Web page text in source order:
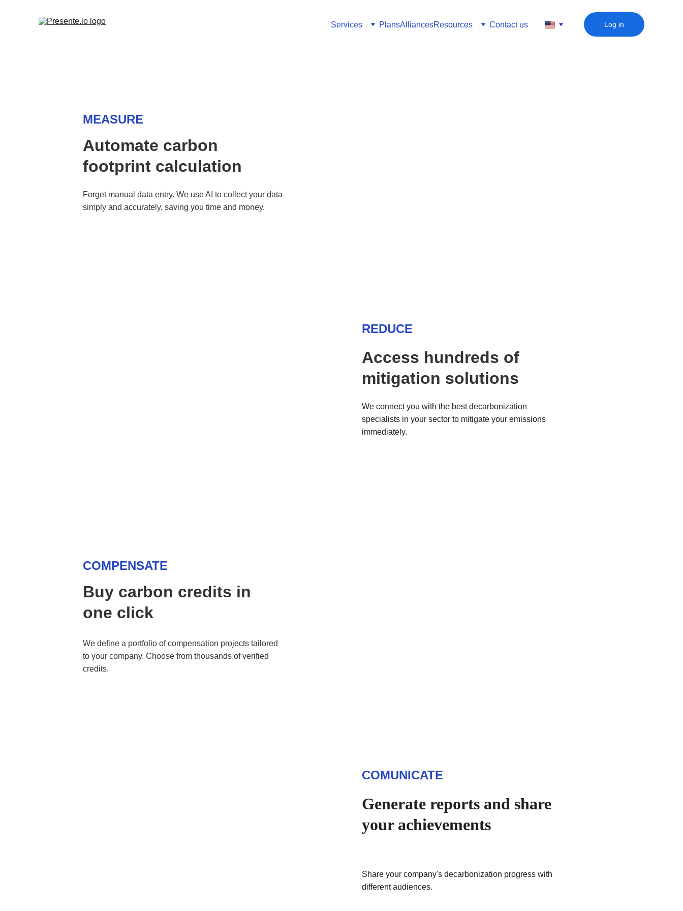
Services PlansAlliancesResources Contact us Log in
MEASURE
Automate carbon
footprint calculation
Forget manual data entry. We use AI to collect your data
simply and accurately, saving you time and money.
REDUCE
Access hundreds of
mitigation solutions
We connect you with the best decarbonization
specialists in your sector to mitigate your emissions
immediately.
COMPENSATE
Buy carbon credits in
one click
We define a portfolio of compensation projects tailored
to your company. Choose from thousands of verified
credits.
COMUNICATE
Generate reports and share
your achievements
Share your company's decarbonization progress with
different audiences.